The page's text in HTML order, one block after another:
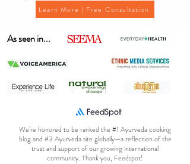
Learn More | Free Consultation
As seen in...
We’re honored to be ranked the #1 Ayurveda cooking
blog and #3 Ayurveda site globally—a reflection of the
trust and support of our growing international
community. Thank you, Feedspot!